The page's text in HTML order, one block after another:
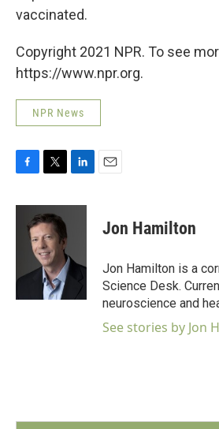
vaccinated.
Copyright 2021 NPR. To see
https://www.npr.org.
NPR News
c
k
i
t
t
e
r
n
I
Jon Hamilton
Jon Hamilton is a
Science Desk.
neuroscience and
See stories by Jon